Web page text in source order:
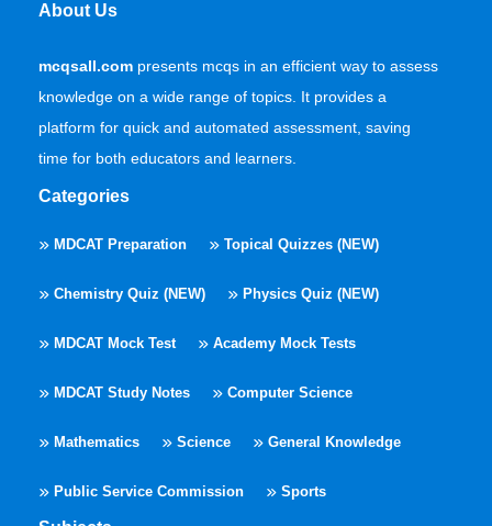
About Us
mcqsall.com presents mcqs in an efficient way to assess
knowledge on a wide range of topics. It provides a
platform for quick and automated assessment, saving
time for both educators and learners.
Categories
MDCAT Preparation Topical Quizzes (NEW)
Chemistry Quiz (NEW) Physics Quiz (NEW)
MDCAT Mock Test Academy Mock Tests
MDCAT Study Notes Computer Science
Mathematics Science General Knowledge
Public Service Commission Sports